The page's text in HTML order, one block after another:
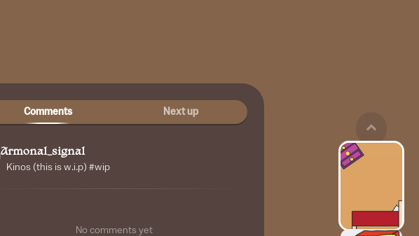
Comments Next up
Armonal_signal
Kinos (this is w.i.p) #wip
No comments yet